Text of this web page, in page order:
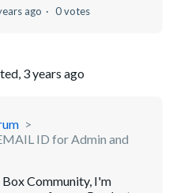
ago 0 votes
3 years ago
ID for Admin and
Community, I'm